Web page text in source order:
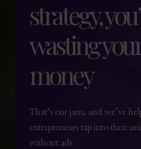
strategy,
wasting
money
That’s our jam, and we’ve
entrepreneurs tap into their
without ads